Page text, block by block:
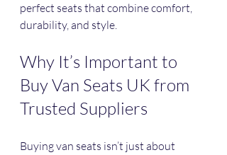
perfect seats that combine comfort,
durability, and style.
Why It’s Important to
Buy Van Seats UK from
Trusted Suppliers
Buying van seats isn’t just about